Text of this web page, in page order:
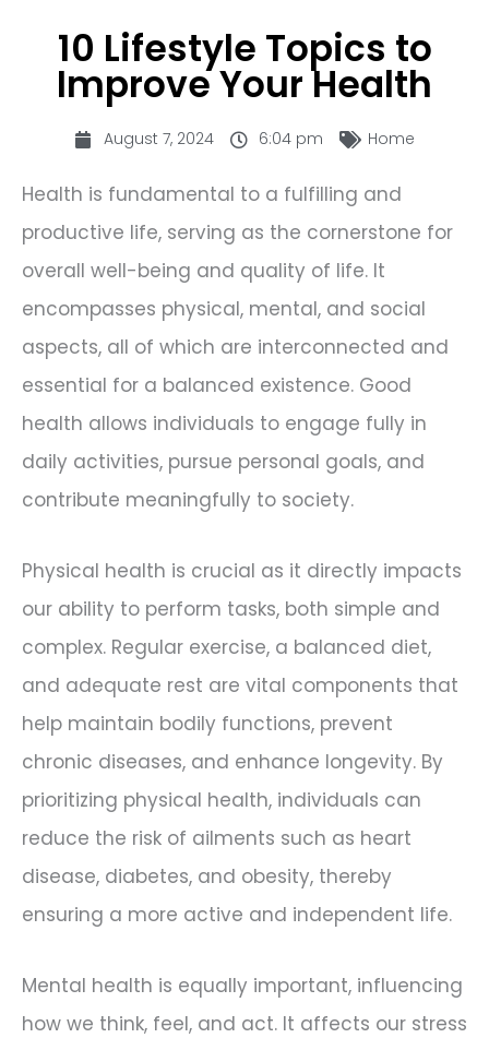
10 Lifestyle Topics to
Improve Your Health
August 7, 2024 6:04 pm Home
Health is fundamental to a fulfilling and
productive life, serving as the cornerstone for
overall well-being and quality of life. It
encompasses physical, mental, and social
aspects, all of which are interconnected and
essential for a balanced existence. Good
health allows individuals to engage fully in
daily activities, pursue personal goals, and
contribute meaningfully to society.
Physical health is crucial as it directly impacts
our ability to perform tasks, both simple and
complex. Regular exercise, a balanced diet,
and adequate rest are vital components that
help maintain bodily functions, prevent
chronic diseases, and enhance longevity. By
prioritizing physical health, individuals can
reduce the risk of ailments such as heart
disease, diabetes, and obesity, thereby
ensuring a more active and independent life.
Mental health is equally important, influencing
how we think, feel, and act. It affects our stress